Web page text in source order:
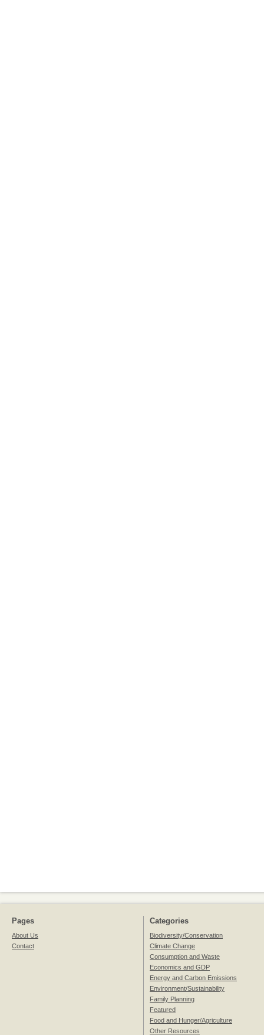
Pages
About Us
Contact
Categories
Biodiversity/Conservation
Climate Change
Consumption and Waste
Economics and GDP
Energy and Carbon Emissions
Environment/Sustainability
Family Planning
Featured
Food and Hunger/Agriculture
Other Resources